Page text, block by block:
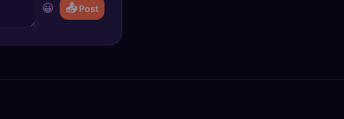
😀 📤Post